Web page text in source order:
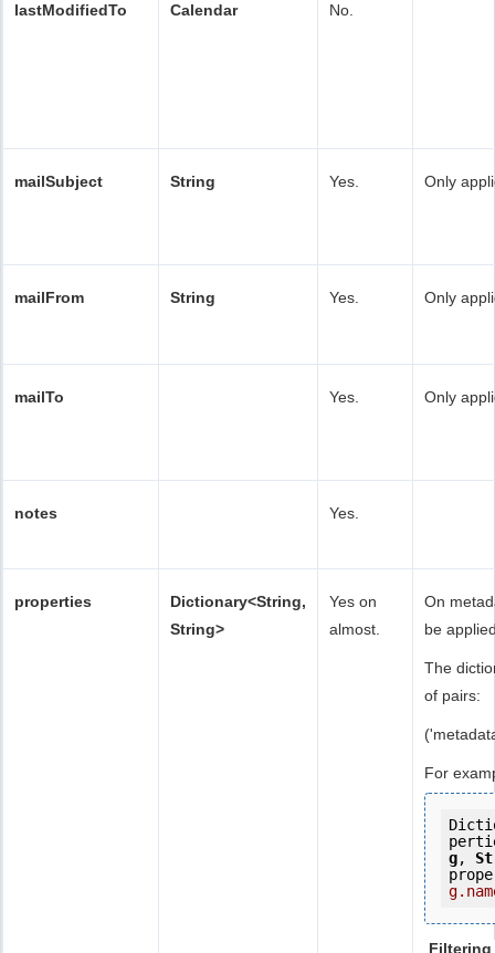
lastModifiedTo Calendar No.
mailSubject String Yes. Only
mailFrom String Yes. Only
mailTo Yes. Only
notes Yes.
properties
Dictionary<String,
String>
Yes on
almost.
On
be
The
of pairs:
For
g,
Filtering